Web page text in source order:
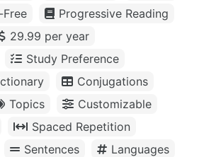
Free
Progressive Reading
29.99 per year
Study Preference
Conjugations
Topics
Customizable
Spaced Repetition
Sentences
Languages